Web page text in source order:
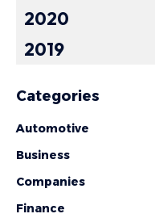
2020
2019
Categories
Automotive
Business
Companies
Finance